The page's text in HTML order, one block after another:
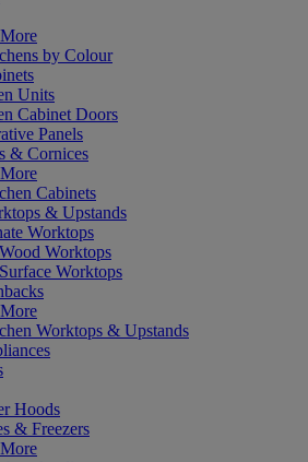
by Colour
Units
Cabinet Doors
Panels
& Cornices
Cabinets
& Upstands
Worktops
Worktops
Worktops
Worktops & Upstands
Hoods
& Freezers